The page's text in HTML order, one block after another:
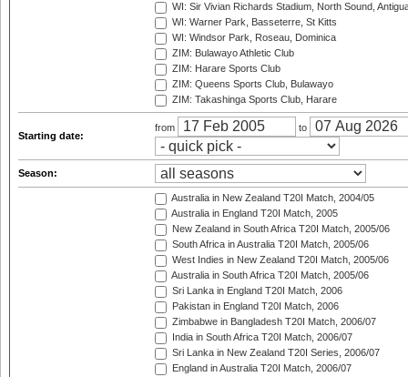
WI: Sir Vivian Richards Stadium, North Sound,
WI: Warner Park, Basseterre, St Kitts
WI: Windsor Park, Roseau, Dominica
ZIM: Bulawayo Athletic Club
ZIM: Harare Sports Club
ZIM: Queens Sports Club, Bulawayo
ZIM: Takashinga Sports Club, Harare
Starting date:
from to
Season:
Australia in New Zealand T20I Match, 2004/05
Australia in England T20I Match, 2005
New Zealand in South Africa T20I Match, 2005/06
South Africa in Australia T20I Match, 2005/06
West Indies in New Zealand T20I Match, 2005/06
Australia in South Africa T20I Match, 2005/06
Sri Lanka in England T20I Match, 2006
Pakistan in England T20I Match, 2006
Zimbabwe in Bangladesh T20I Match, 2006/07
India in South Africa T20I Match, 2006/07
Sri Lanka in New Zealand T20I Series, 2006/07
England in Australia T20I Match, 2006/07